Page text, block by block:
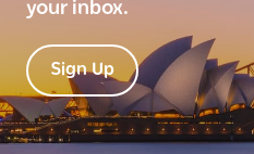
your inbox.
Sign Up